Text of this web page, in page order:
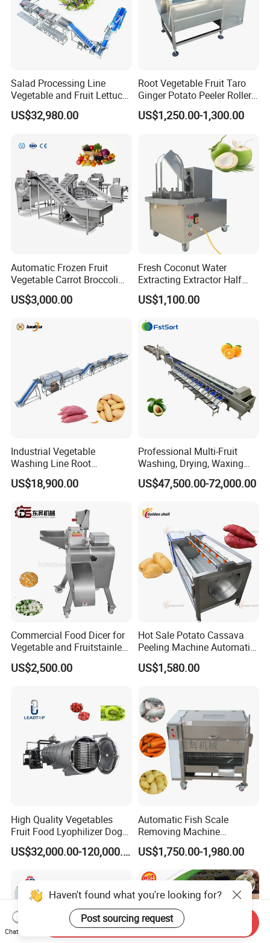
Salad Processing Line
Vegetable and Fruit Lettuce
Cabbage Cutting Washing
Cleaning Slicing Dewatering
US$32,980.00
Root Vegetable Fruit Taro
Ginger Potato Peeler Roller
Brush Washing Peeling
Machine Potato Washer and
US$1,250.00-1,300.00
Automatic Frozen Fruit
Vegetable Carrot Broccoli
Snap Peas Washing
Freezing Production Line
US$3,000.00
Fresh Coconut Water
Extracting Extractor Half
Cutter Green Coconut
Cutting Machine
US$1,100.00
Industrial Vegetable
Washing Line Root
Vegetable Processing Line
Carrot Brush Roller Machine
US$18,900.00
Professional Multi-Fruit
Washing, Drying, Waxing
and Sorting Machine for
Avocado Cirtus Mango
US$47,500.00-72,000.00
Commercial Food Dicer for
Vegetable and Fruitstainless
Steel Meat Vegetable Dicing
Machine Vegetable
Machine
US$2,500.00
Hot Sale Potato Cassava
Peeling Machine Automatic
Roller Brush Cleaning
Machine
US$1,580.00
High Quality Vegetables
Fruit Food Lyophilizer Dog
Treat Cat Food Vacuum
Freeze Dryer Drying
US$32,000.00-120,000.00
Automatic Fish Scale
Removing Machine
Cassava Peeler Brush
Ginger Cleaning Machine
with Cover Orange Washing
Machine Potato Peeling
Machine
US$1,750.00-1,980.00
Haven't found what you're looking for?
Post sourcing request
Chat Now
Send Inquiry